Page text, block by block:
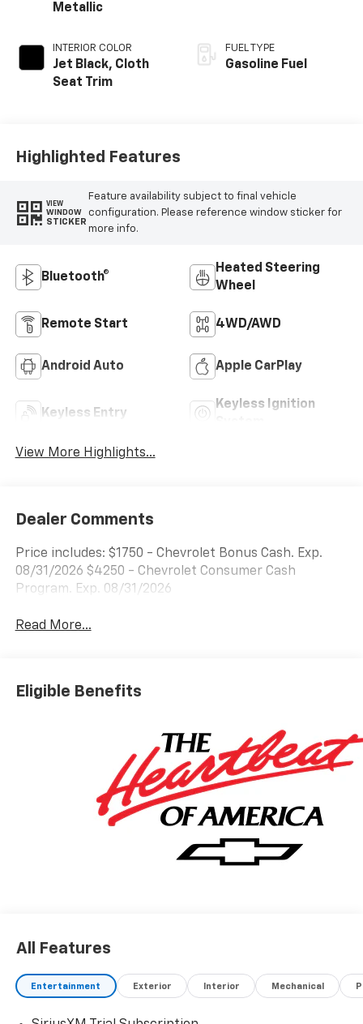
Metallic
INTERIOR COLOR
Jet Black, Cloth
Seat Trim
FUEL TYPE
Gasoline Fuel
Highlighted Features
VIEW
WINDOW
STICKER
Feature availability subject to final vehicle
configuration. Please reference window sticker for
more info.
Bluetooth®
Heated Steering
Wheel
Remote Start 4WD/AWD
Android Auto Apple CarPlay
Keyless Entry
Keyless Ignition
View More Highlights...
Dealer Comments
Price includes: $1750 - Chevrolet Bonus Cash. Exp.
08/31/2026 $4250 - Chevrolet Consumer Cash
Program. Exp. 08/31/2026
Read More...
Eligible Benefits
All Features
Entertainment Exterior Interior Mechanical